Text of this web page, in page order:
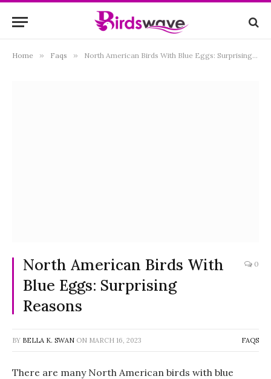
Home » Faqs » North American Birds With Blue Eggs: Surprising Reasons
North American Birds With
Blue Eggs: Surprising
Reasons
0
BY BELLA K. SWAN ON MARCH 16, 2023 FAQS
There are many North American birds with blue